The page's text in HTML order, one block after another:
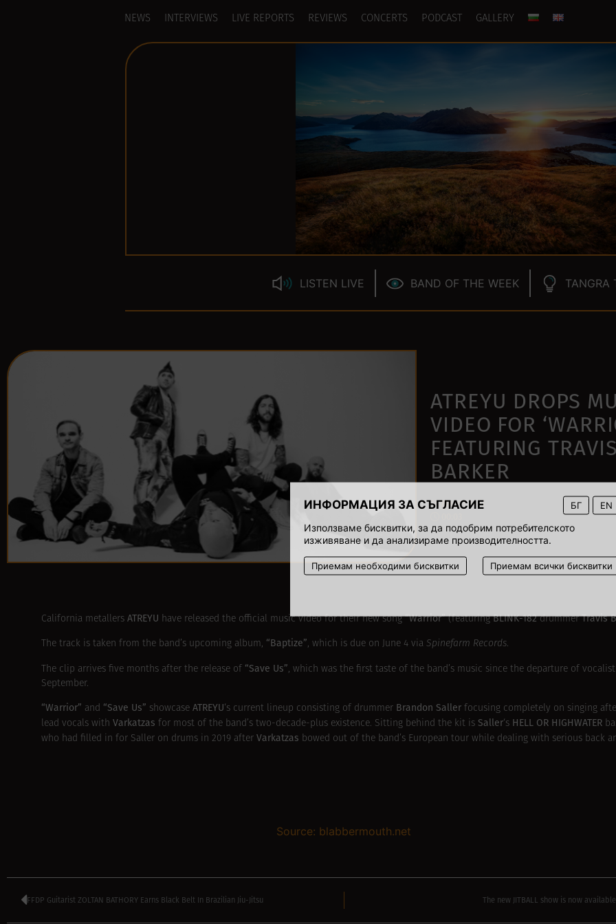
ИНФОРМАЦИЯ ЗА СЪГЛАСИЕ БГ EN
Използваме бисквитки, за да подобрим потребителското
изживяване и да анализираме производителността.
Приемам необходими бисквитки Приемам всички бисквитки
NEWS INTERVIEWS LIVE REPORTS REVIEWS CONCERTS PODCAST GALLERY
LISTEN LIVE BAND OF THE WEEK TANGRA
ATREYU DROPS
VIDEO FOR
FEATURING TRAVIS
BARKER
16 March 2021
California metallers ATREYU have released the official music video for their new song“Warrior”(featuringBLINK-182drummerTravis
The track is taken from the band’s upcoming album, “Baptize”, which is due on June 4 via Spinefarm Records.
The clip arrives five months after the release of “Save Us”, which was the first taste of the band’s music since the departure of vocalist
September.
“Warrior” and “Save Us” showcase ATREYU‘s current lineup consisting of drummer Brandon Saller focusing completely on singing
lead vocals with Varkatzas for most of the band’s two-decade-plus existence. Sitting behind the kit is Saller‘s HELL OR HIGHWATER
who had filled in for Saller on drums in 2019 after Varkatzas bowed out of the band’s European tour while dealing with serious back
Source: blabbermouth.net
FFDP Guitarist ZOLTAN BATHORY Earns Black Belt In Brazilian Jiu-Jitsu The new JITBALL show is now available